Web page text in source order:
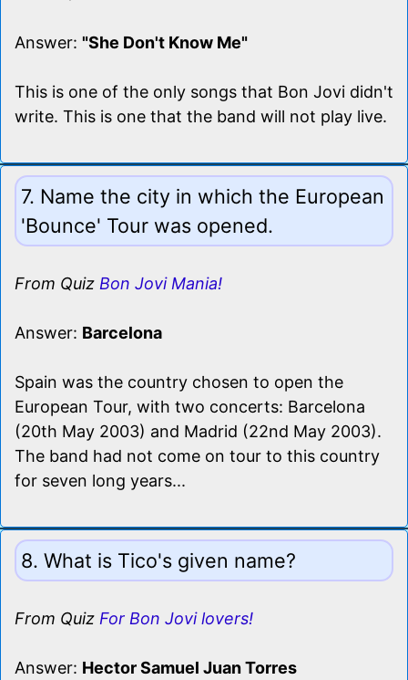
Answer: "She Don't Know Me"
This is one of the only songs that Bon Jovi didn't
write. This is one that the band will not play live.
7. Name the city in which the European
'Bounce' Tour was opened.
From Quiz Bon Jovi Mania!
Answer: Barcelona
Spain was the country chosen to open the
European Tour, with two concerts: Barcelona
(20th May 2003) and Madrid (22nd May 2003).
The band had not come on tour to this country
for seven long years...
8. What is Tico's given name?
From Quiz For Bon Jovi lovers!
Answer: Hector Samuel Juan Torres